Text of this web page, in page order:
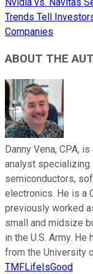
Trends Tell
Companies
ABOUT THE
Danny Vena, CPA,
analyst specializing
semiconductors,
electronics. He is a
previously worked
small and midsize
in the U.S. Army.
from the University
TMFLifeIsGood